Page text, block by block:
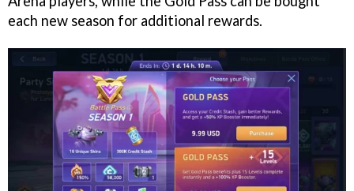
each new season for additional rewards.